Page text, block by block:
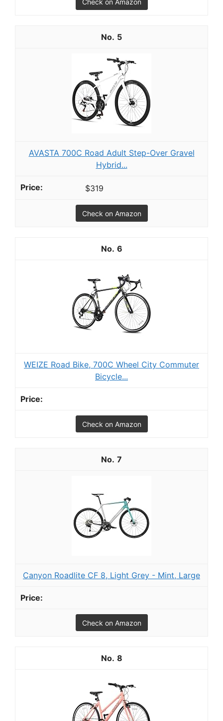
Check on Amazon
5
AVASTA 700C Road Adult Step-Over Gravel
Hybrid...
$319
Check on Amazon
6
WEIZE Road Bike, 700C Wheel City Commuter
Bicycle...
Check on Amazon
7
Canyon Roadlite CF 8, Light Grey - Mint, Large
Check on Amazon
8